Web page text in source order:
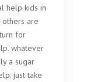
help kids in
are
for
whatever
a sugar
just take